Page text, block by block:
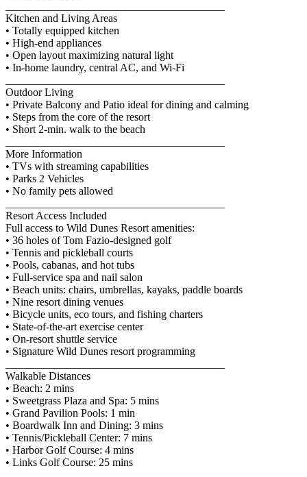
Kitchen and Living Areas
• Totally equipped kitchen
• High-end appliances
• Open layout maximizing natural light
• In-home laundry, central AC, and Wi-Fi
Outdoor Living
• Private Balcony and Patio ideal for dining and calming
• Steps from the core of the resort
• Short 2-min. walk to the beach
More Information
• TVs with streaming capabilities
• Parks 2 Vehicles
• No family pets allowed
Resort Access Included
Full access to Wild Dunes Resort amenities:
• 36 holes of Tom Fazio-designed golf
• Tennis and pickleball courts
• Pools, cabanas, and hot tubs
• Full-service spa and nail salon
• Beach units: chairs, umbrellas, kayaks, paddle boards
• Nine resort dining venues
• Bicycle units, eco tours, and fishing charters
• State-of-the-art exercise center
• On-resort shuttle service
• Signature Wild Dunes resort programming
Walkable Distances
• Beach: 2 mins
• Sweetgrass Plaza and Spa: 5 mins
• Grand Pavilion Pools: 1 min
• Boardwalk Inn and Dining: 3 mins
• Tennis/Pickleball Center: 7 mins
• Harbor Golf Course: 4 mins
• Links Golf Course: 25 mins